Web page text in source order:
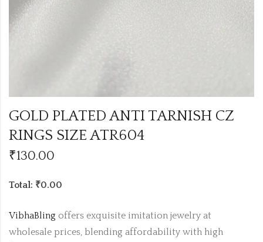
GOLD PLATED ANTI TARNISH CZ
RINGS SIZE ATR604
₹130.00
Total: ₹0.00
VibhaBling offers exquisite imitation jewelry at
wholesale prices, blending affordability with high